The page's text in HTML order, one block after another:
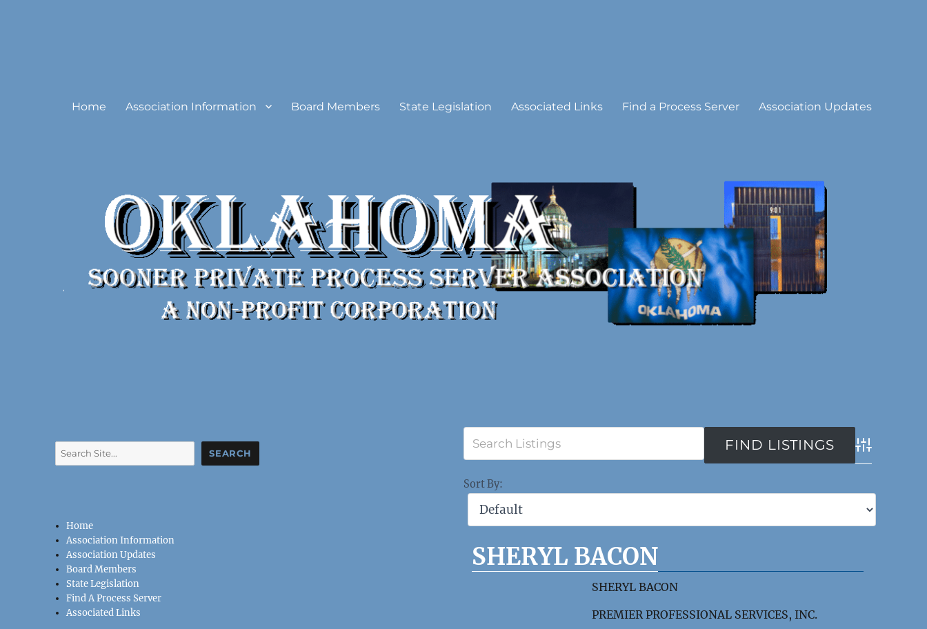
Home Association Information Board Members State Legislation Associated Links Find a Process Server Association Updates
Advanced
Sort By:
SHERYL BACON
SHERYL BACON
PREMIER PROFESSIONAL SERVICES, INC.
Search SEARCH
Home
Association Information
Association Updates
Board Members
State Legislation
Find A Process Server
Associated Links